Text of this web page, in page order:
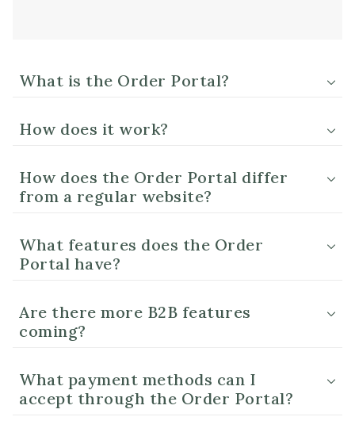
What is the Order Portal?
How does it work?
How does the Order Portal differ
from a regular website?
What features does the Order
Portal have?
Are there more B2B features
coming?
What payment methods can I
accept through the Order Portal?